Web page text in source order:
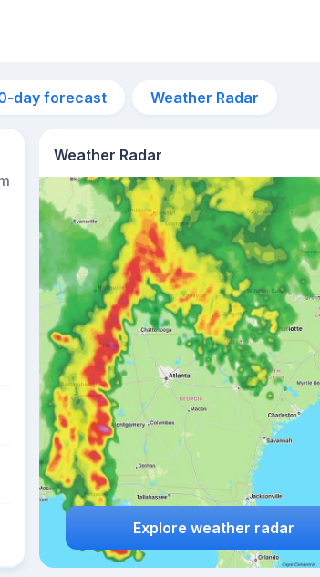
day forecast Weather Radar
Weather Radar
Explore weather radar